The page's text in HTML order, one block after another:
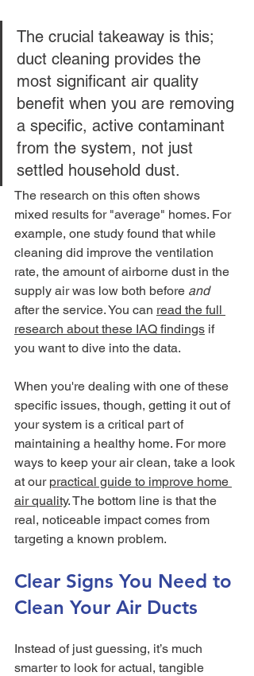
The crucial takeaway is this;
duct cleaning provides the
most significant air quality
benefit when you are removing
a specific, active contaminant
from the system, not just
settled household dust.
The research on this often shows
mixed results for "average" homes. For
example, one study found that while
cleaning did improve the ventilation
rate, the amount of airborne dust in the
supply air was low both before and
after the service. You can read the full
research about these IAQ findings if
you want to dive into the data.
When you're dealing with one of these
specific issues, though, getting it out of
your system is a critical part of
maintaining a healthy home. For more
ways to keep your air clean, take a look
at our practical guide to improve home
air quality. The bottom line is that the
real, noticeable impact comes from
targeting a known problem.
Clear Signs You Need to
Clean Your Air Ducts
Instead of just guessing, it’s much
smarter to look for actual, tangible